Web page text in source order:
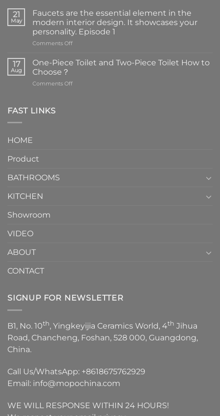
21
May
Faucets are the essential element in the
modern interior design. It showcases your
personality. Episode 1
Comments Offon
are
the
element
17
Aug
One-Piece Toilet and Two-Piece Toilet How to
Choose？
Comments Offon
FAST LINKS
HOME
Product
BATHROOMS
KITCHEN
Showroom
VIDEO
ABOUT
CONTACT
SIGNUP FOR NEWSLETTER
B1, No. 10th, Yingkeyijia Ceramics World, 4th Jihua
Road, Chancheng, Foshan, 528 000, Guangdong,
China.
Call Us/WhatsApp: +8618675762929
Email: info@mopochina.com
WE WILL RESPONSE WITHIN 24 HOURS!